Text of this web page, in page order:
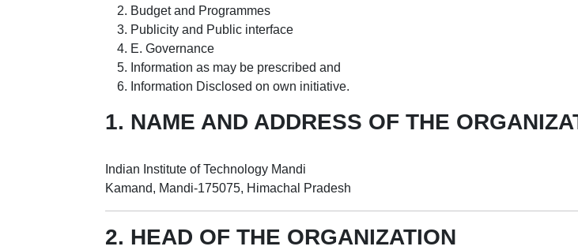
Budget and Programmes
Publicity and Public interface
E. Governance
Information as may be prescribed and
Information Disclosed on own initiative.
1. NAME AND ADDRESS OF THE
Indian Institute of Technology Mandi
Kamand, Mandi-175075, Himachal Pradesh
2. HEAD OF THE ORGANIZATION